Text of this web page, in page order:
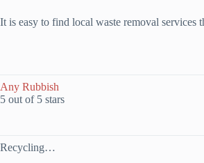
It is easy to find local waste removal services
Any Rubbish
5 out of 5 stars
Recycling…